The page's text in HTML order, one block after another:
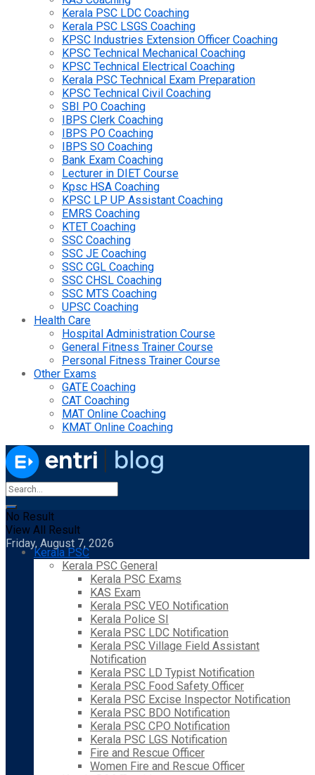
Kerala PSC LDC Coaching
Kerala PSC LSGS Coaching
KPSC Industries Extension Officer Coaching
KPSC Technical Mechanical Coaching
KPSC Technical Electrical Coaching
Kerala PSC Technical Exam Preparation
KPSC Technical Civil Coaching
SBI PO Coaching
IBPS Clerk Coaching
IBPS PO Coaching
IBPS SO Coaching
Bank Exam Coaching
Lecturer in DIET Course
Kpsc HSA Coaching
KPSC LP UP Assistant Coaching
EMRS Coaching
KTET Coaching
SSC Coaching
SSC JE Coaching
SSC CGL Coaching
SSC CHSL Coaching
SSC MTS Coaching
UPSC Coaching
Health Care
Hospital Administration Course
General Fitness Trainer Course
Personal Fitness Trainer Course
Other Exams
GATE Coaching
CAT Coaching
MAT Online Coaching
KMAT Online Coaching
No Result
View All Result
Friday, August 7, 2026
Kerala PSC
Kerala PSC General
Kerala PSC Exams
KAS Exam
Kerala PSC VEO Notification
Kerala Police SI
Kerala PSC LDC Notification
Kerala PSC Village Field Assistant
Notification
Kerala PSC LD Typist Notification
Kerala PSC Food Safety Officer
Kerala PSC Excise Inspector Notification
Kerala PSC BDO Notification
Kerala PSC CPO Notification
Kerala PSC LGS Notification
Fire and Rescue Officer
Women Fire and Rescue Officer